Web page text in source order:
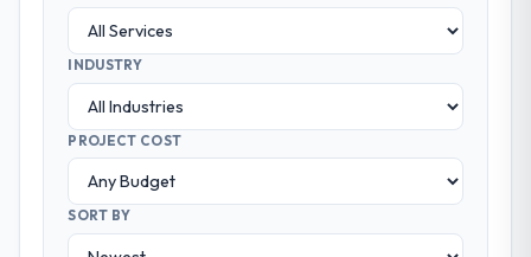
INDUSTRY
PROJECT COST
SORT BY